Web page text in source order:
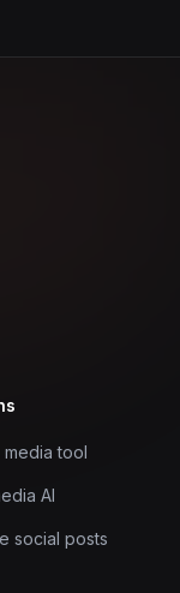
media tool
AI
social posts